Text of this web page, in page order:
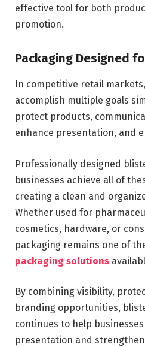
effective tool for both
promotion.
Packaging Designed
In competitive retail
accomplish multiple goals
protect products,
enhance presentation, and
Professionally designed
businesses achieve all of
creating a clean and
Whether used for
cosmetics, hardware, or
packaging remains one of
packaging solutions
By combining visibility,
branding opportunities,
continues to help
presentation and